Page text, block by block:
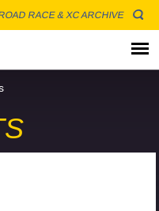
RACE & XC ARCHIVE